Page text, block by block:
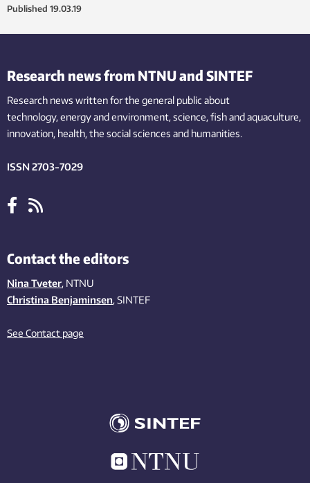
Published 19.03.19
Research news from NTNU and SINTEF
Research news written for the general public about
technology,energy and environment,science,fishand aquaculture,
innovation, health, the socialsciences and humanities.
ISSN 2703-7029
Contact the editors
Nina Tveter, NTNU
Christina Benjaminsen, SINTEF
See Contact page